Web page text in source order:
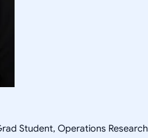
Student, Operations